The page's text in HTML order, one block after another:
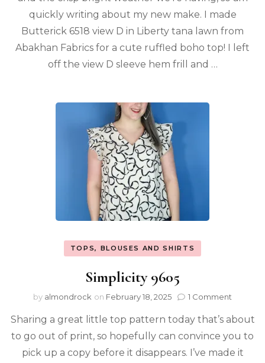
quickly writing about my new make. I made
Butterick 6518 view D in Liberty tana lawn from
Abakhan Fabrics for a cute ruffled boho top! I left
off the view D sleeve hem frill and …
TOPS, BLOUSES AND SHIRTS
Simplicity 9605
by almondrock on February 18, 2025 1 Comment
Sharing a great little top pattern today that’s about
to go out of print, so hopefully can convince you to
pick up a copy before it disappears. I’ve made it